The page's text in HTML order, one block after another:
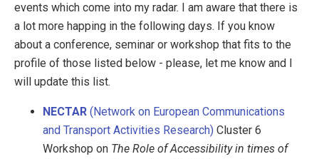
events which come into my radar. I am aware that there is
a lot more happing in the following days. If you know
about a conference, seminar or workshop that fits to the
profile of those listed below - please, let me know and I
will update this list.
NECTAR (Network on European Communications
and Transport Activities Research) Cluster 6
Workshop on The Role of Accessibility in times of